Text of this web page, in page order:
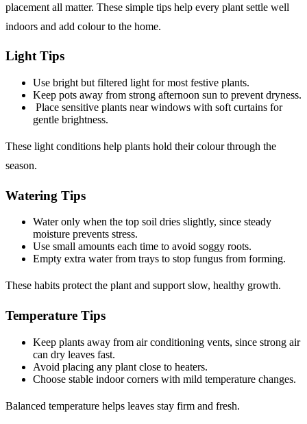
placement all matter. These simple tips help every plant settle well
indoors and add colour to the home.
Light Tips
Use bright but filtered light for most festive plants.
Keep pots away from strong afternoon sun to prevent dryness.
Place sensitive plants near windows with soft curtains for
gentle brightness.
These light conditions help plants hold their colour through the
season.
Watering Tips
Water only when the top soil dries slightly, since steady
moisture prevents stress.
Use small amounts each time to avoid soggy roots.
Empty extra water from trays to stop fungus from forming.
These habits protect the plant and support slow, healthy growth.
Temperature Tips
Keep plants away from air conditioning vents, since strong air
can dry leaves fast.
Avoid placing any plant close to heaters.
Choose stable indoor corners with mild temperature changes.
Balanced temperature helps leaves stay firm and fresh.